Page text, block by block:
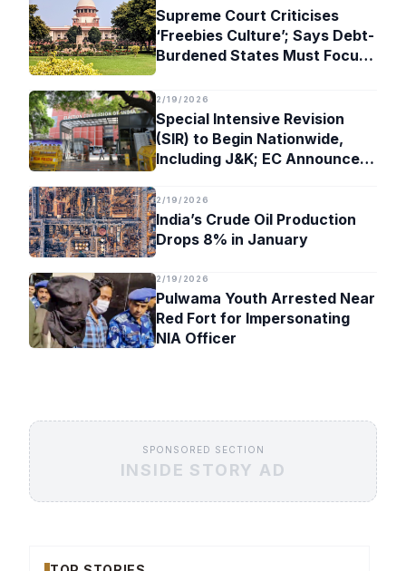
Supreme Court Criticises
‘Freebies Culture’; Says Debt-
Burdened States Must Focus
2/19/2026
Special Intensive Revision
(SIR) to Begin Nationwide,
Including J&K; EC Announces
2/19/2026
India’s Crude Oil Production
Drops 8% in January
2/19/2026
Pulwama Youth Arrested Near
Red Fort for Impersonating
NIA Officer
SPONSORED SECTION
INSIDE STORY AD